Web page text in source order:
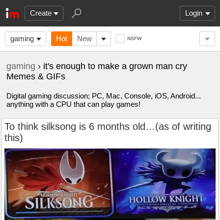
Create Login
gaming Hot New NSFW
gaming › it's enough to make a grown man cry
Memes & GIFs
Digital gaming discussion; PC, Mac, Console, iOS, Android...
anything with a CPU that can play games!
To think silksong is 6 months old…(as of writing
this)